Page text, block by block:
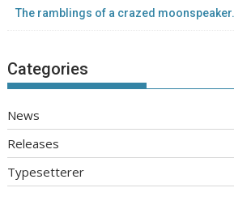
The ramblings of a crazed moonspeaker.
Categories
News
Releases
Typesetterer